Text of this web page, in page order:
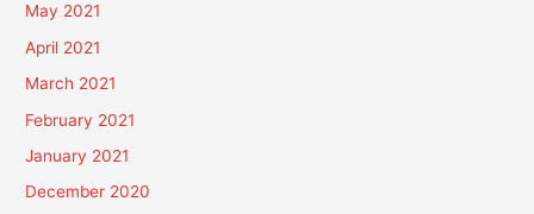
May 2021
April 2021
March 2021
February 2021
January 2021
December 2020